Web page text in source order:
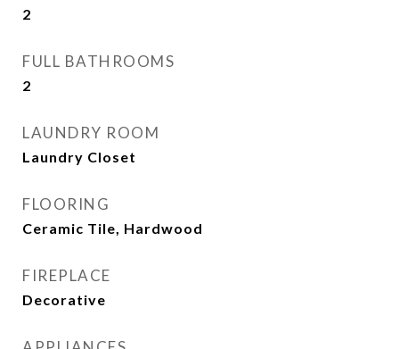
2
FULL BATHROOMS
2
LAUNDRY ROOM
Laundry Closet
FLOORING
Ceramic Tile, Hardwood
FIREPLACE
Decorative